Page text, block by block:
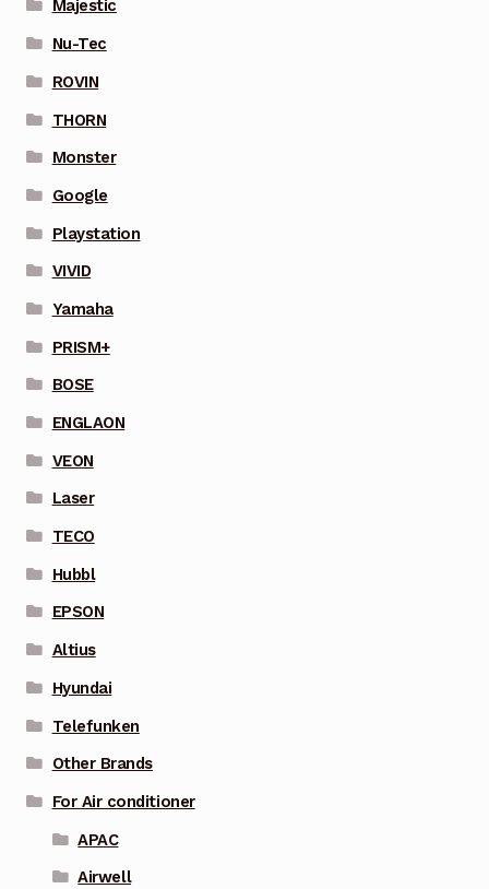
Majestic
Nu-Tec
ROVIN
THORN
Monster
Google
Playstation
VIVID
Yamaha
PRISM+
BOSE
ENGLAON
VEON
Laser
TECO
Hubbl
EPSON
Altius
Hyundai
Telefunken
Other Brands
For Air conditioner
APAC
Airwell